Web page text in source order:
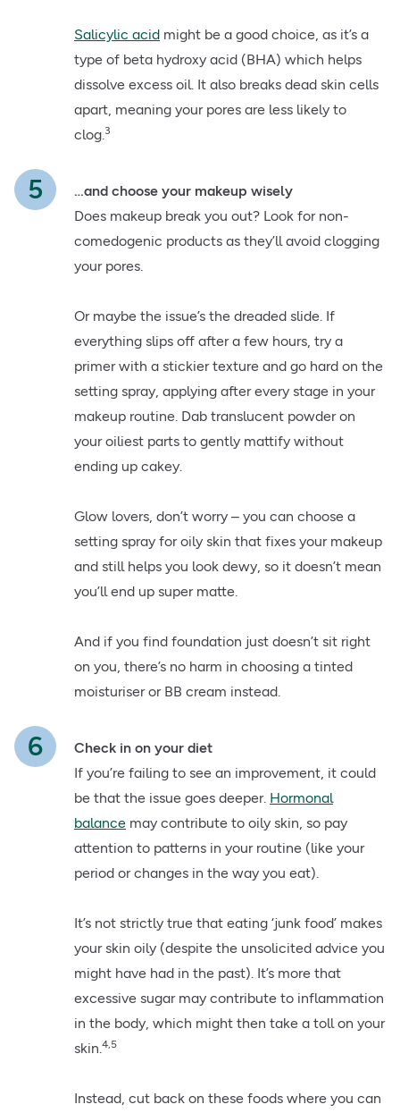
Salicylic acid might be a good choice, as it’s a
type of beta hydroxy acid (BHA) which helps
dissolve excess oil. It also breaks dead skin cells
apart, meaning your pores are less likely to
clog. 3
…and choose your makeup wisely
Does makeup break you out? Look for non-
comedogenic products as they’ll avoid clogging
your pores.
Or maybe the issue’s the dreaded slide. If
everything slips off after a few hours, try a
primer with a stickier texture and go hard on the
setting spray, applying after every stage in your
makeup routine. Dab translucent powder on
your oiliest parts to gently mattify without
ending up cakey.
Glow lovers, don’t worry – you can choose a
setting spray for oily skin that fixes your makeup
and still helps you look dewy, so it doesn’t mean
you’ll end up super matte.
And if you find foundation just doesn’t sit right
on you, there’s no harm in choosing a tinted
moisturiser or BB cream instead.
Check in on your diet
If you’re failing to see an improvement, it could
be that the issue goes deeper. Hormonal
balance may contribute to oily skin, so pay
attention to patterns in your routine (like your
period or changes in the way you eat).
It’s not strictly true that eating ‘junk food’ makes
your skin oily (despite the unsolicited advice you
might have had in the past). It’s more that
excessive sugar may contribute to inflammation
in the body, which might then take a toll on your
skin. 4,5
Instead, cut back on these foods where you can